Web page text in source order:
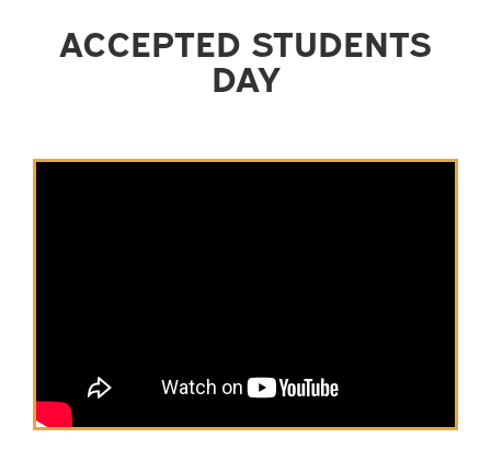
ACCEPTED STUDENTS
DAY